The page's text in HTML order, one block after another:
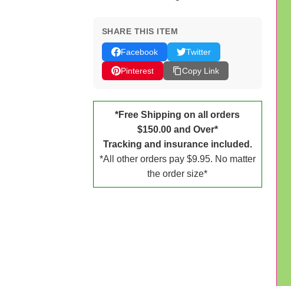
SHARE THIS ITEM
Facebook
Twitter
Pinterest
Copy Link
*Free Shipping on all orders
$150.00 and Over*
Tracking and insurance included.
*All other orders pay $9.95. No matter
the order size*